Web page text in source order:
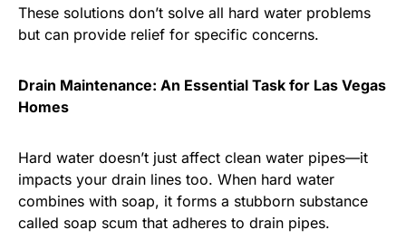
These solutions don’t solve all hard water problems
but can provide relief for specific concerns.
Drain Maintenance: An Essential Task for Las Vegas
Homes
Hard water doesn’t just affect clean water pipes—it
impacts your drain lines too. When hard water
combines with soap, it forms a stubborn substance
called soap scum that adheres to drain pipes.